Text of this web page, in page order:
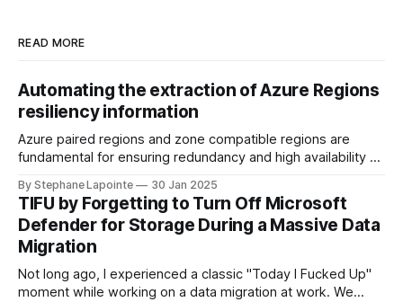
READ MORE
Automating the extraction of Azure Regions
resiliency information
Azure paired regions and zone compatible regions are
fundamental for ensuring redundancy and high availability of
geography, physical regions, and their pairings can help you
make informed decisions when architecting solutions on
Azure. In this guide, we'll walk through how you
By Stephane Lapointe 30 Jan 2025
TIFU by Forgetting to Turn Off Microsoft
Defender for Storage During a Massive Data
Migration
Not long ago, I experienced a classic "Today I Fucked Up"
moment while working on a data migration at work. We